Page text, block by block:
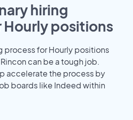
hiring
Hourly positions
process for Hourly positions
can be a tough job.
accelerate the process by
boards like Indeed within